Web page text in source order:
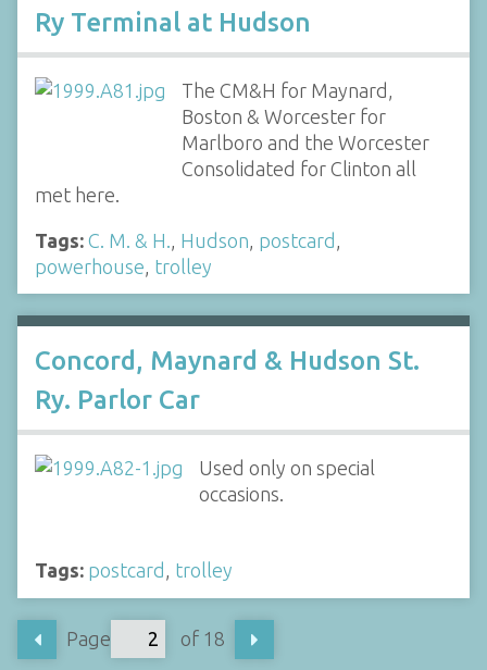
Ry Terminal at Hudson
The CM&H for Maynard,
Boston & Worcester for
Marlboro and the Worcester
Consolidated for Clinton all
met here.
Tags: C. M. & H. Hudson postcard
powerhouse trolley
Concord, Maynard & Hudson St.
Ry. Parlor Car
Used only on special
occasions.
Tags: postcard , trolley
Page of 18